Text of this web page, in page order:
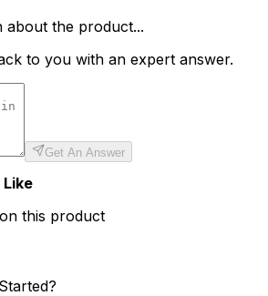
about the product...
to you with an expert answer.
Get An Answer
this product